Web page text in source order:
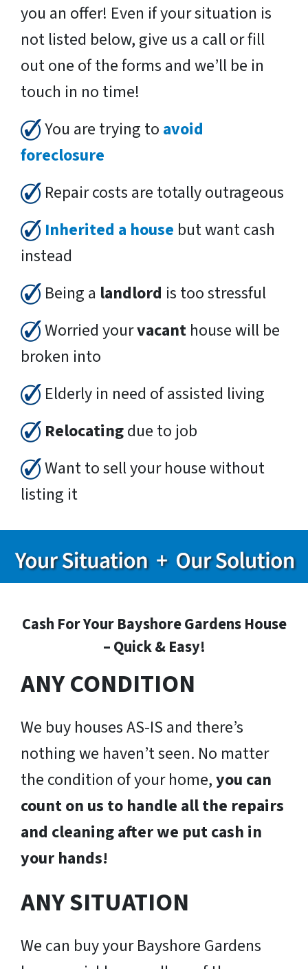
you an offer! Even if your situation is
not listed below, give us a call or fill
out one of the forms and we’ll be in
touch in no time!
You are trying to avoid
foreclosure
Repair costs are totally outrageous
Inherited a house but want cash
instead
Being a landlord is too stressful
Worried yourvacant house will be
broken into
Elderly in need of assisted living
Relocatingdue to job
Want to sell your house without
listing it
Cash For Your Bayshore Gardens House
– Quick & Easy!
ANY CONDITION
We buy houses AS-IS and there’s
nothing we haven’t seen. No matter
the condition of your home,you can
count on us to handle all the repairs
and cleaning after we put cash in
your hands!
ANY SITUATION
We can buy your Bayshore Gardens